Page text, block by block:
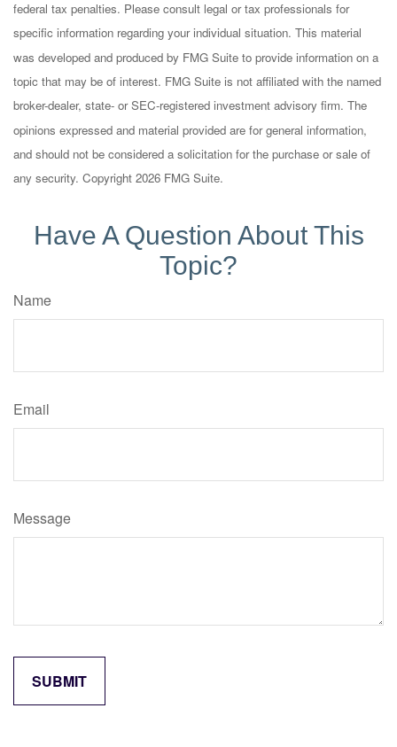
federal tax penalties. Please consult legal or tax professionals for
specific information regarding your individual situation. This material
was developed and produced by FMG Suite to provide information on a
topic that may be of interest. FMG Suite is not affiliated with the named
broker-dealer, state- or SEC-registered investment advisory firm. The
opinions expressed and material provided are for general information,
and should not be considered a solicitation for the purchase or sale of
any security. Copyright 2026 FMG Suite.
Have A Question About This
Topic?
Name
Email
Message